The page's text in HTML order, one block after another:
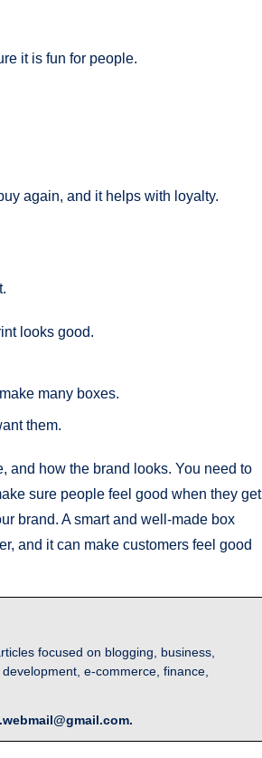
it is fun for people.
again, and it helps with loyalty.
looks good.
many boxes.
them.
and how the brand looks. You need to
sure people feel good when they get
brand. A smart and well-made box
and it can make customers feel good
focused on blogging, business,
e-commerce, finance,